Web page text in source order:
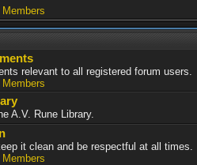
relevant to all registered forum users.
A.V. Rune Library.
it clean and be respectful at all times.